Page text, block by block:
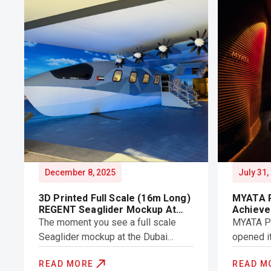
December 8, 2025
3D Printed Full Scale (16m Long)
REGENT Seaglider Mockup At
Dubai Air Show
The moment you see a full scale
Seaglider mockup at the Dubai
this really be 3D printed?” a fair
READ MORE
July 31,
MYATA
MYATA
opened
READ